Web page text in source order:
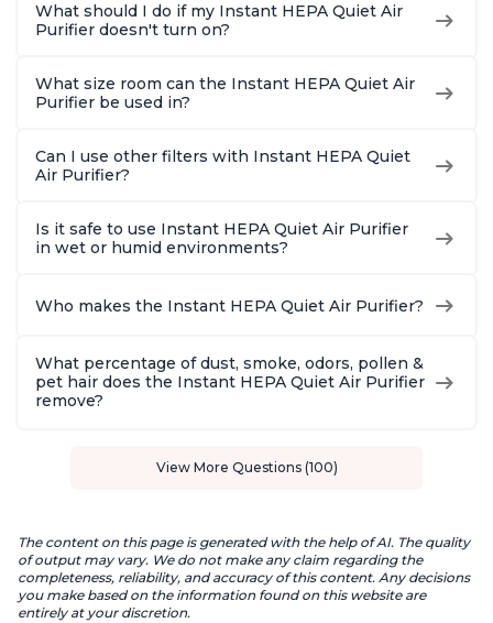
What should I do if my Instant HEPA Quiet Air
Purifier doesn't turn on?
What size room can the Instant HEPA Quiet Air
Purifier be used in?
Can I use other filters with Instant HEPA Quiet
Air Purifier?
Is it safe to use Instant HEPA Quiet Air Purifier
in wet or humid environments?
Who makes the Instant HEPA Quiet Air Purifier?
What percentage of dust, smoke, odors, pollen &
pet hair does the Instant HEPA Quiet Air Purifier
remove?
View More Questions (100)
The content on this page is generated with the help of AI. The quality
of output may vary. We do not make any claim regarding the
completeness, reliability, and accuracy of this content. Any decisions
you make based on the information found on this website are
entirely at your discretion.